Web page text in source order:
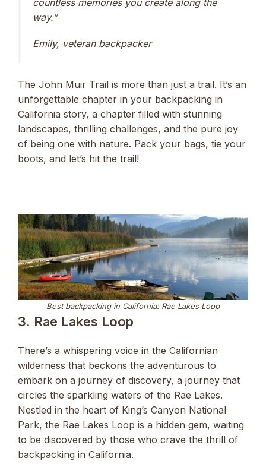
countless memories you create along the
way.”
Emily, veteran backpacker
The John Muir Trail is more than just a trail. It’s an
unforgettable chapter in your backpacking in
California story, a chapter filled with stunning
landscapes, thrilling challenges, and the pure joy
of being one with nature. Pack your bags, tie your
boots, and let’s hit the trail!
Best backpacking in California: Rae Lakes Loop
3. Rae Lakes Loop
There’s a whispering voice in the Californian
wilderness that beckons the adventurous to
embark on a journey of discovery, a journey that
circles the sparkling waters of the Rae Lakes.
Nestled in the heart of King’s Canyon National
Park, the Rae Lakes Loop is a hidden gem, waiting
to be discovered by those who crave the thrill of
backpacking in California.